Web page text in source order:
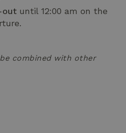
out until 12:00 am on the
combined with other